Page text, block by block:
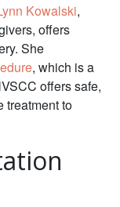
Kowalski,
offers
She
, which is a
offers safe,
treatment to